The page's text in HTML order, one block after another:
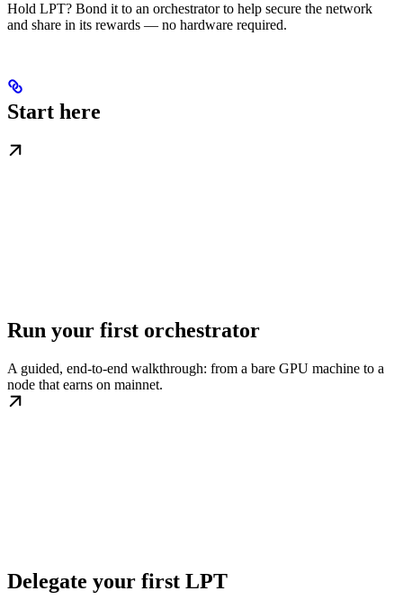
Hold LPT? Bond it to an orchestrator to help secure the network
and share in its rewards — no hardware required.
Start here
Run your first orchestrator
A guided, end-to-end walkthrough: from a bare GPU machine to a
node that earns on mainnet.
Delegate your first LPT